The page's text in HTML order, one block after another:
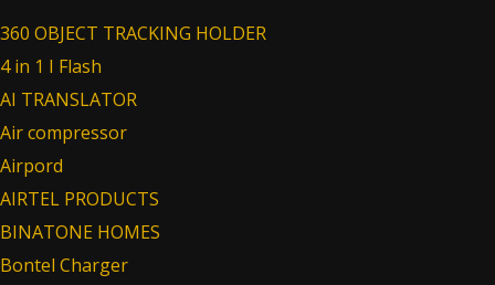
360 OBJECT TRACKING HOLDER
4 in 1 I Flash
AI TRANSLATOR
Air compressor
Airpord
AIRTEL PRODUCTS
BINATONE HOMES
Bontel Charger